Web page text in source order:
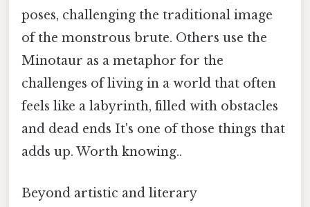
poses, challenging the traditional image
of the monstrous brute. Others use the
Minotaur as a metaphor for the
challenges of living in a world that often
feels like a labyrinth, filled with obstacles
and dead ends It's one of those things that
adds up. Worth knowing..
Beyond artistic and literary